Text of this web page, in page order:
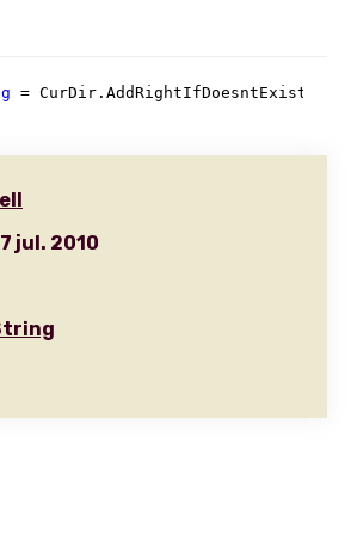
= CurDir.AddRightIfDoesntExist(
jul. 2010